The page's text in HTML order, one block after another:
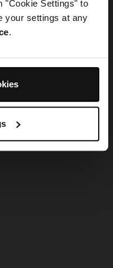
"Cookie Settings" to
your settings at any
.